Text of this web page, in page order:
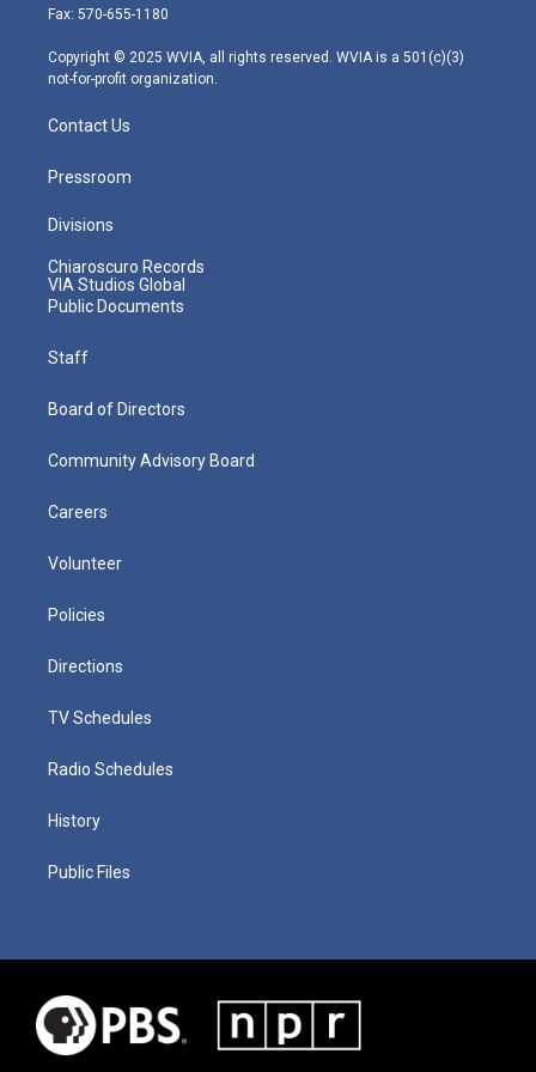
r
r
m
Fax: 570-655-1180
Copyright © 2025 WVIA, all rights reserved. WVIA is a 501(c)(3)
not-for-profit organization.
Contact Us
Pressroom
Divisions
Chiaroscuro Records
VIA Studios Global
Public Documents
Staff
Board of Directors
Community Advisory Board
Careers
Volunteer
Policies
Directions
TV Schedules
Radio Schedules
History
Public Files